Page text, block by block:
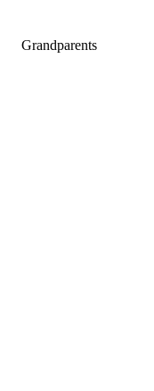
Grandparents